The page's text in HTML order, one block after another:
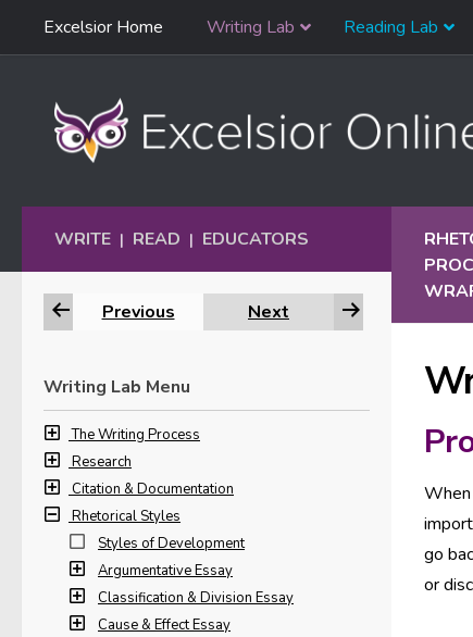
Skip to content
Navigation
Excelsior Home Writing Lab Reading Lab
When
go
or
WRITE | READ | EDUCATORS
Previous Next
Writing Lab Menu
The Writing Process
Research
Citation & Documentation
Rhetorical Styles
Styles of Development
Argumentative Essay
Classification & Division Essay
Cause & Effect Essay